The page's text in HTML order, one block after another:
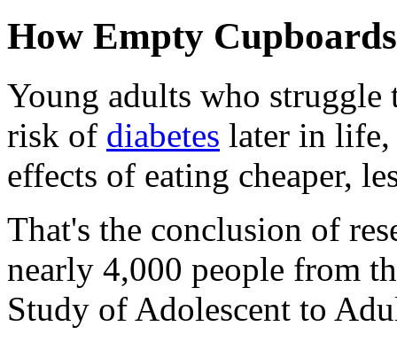
How Empty
Young adults who struggle
risk of diabetes later in life,
effects of eating cheaper,
That's the conclusion of
nearly 4,000 people from
Study of Adolescent to